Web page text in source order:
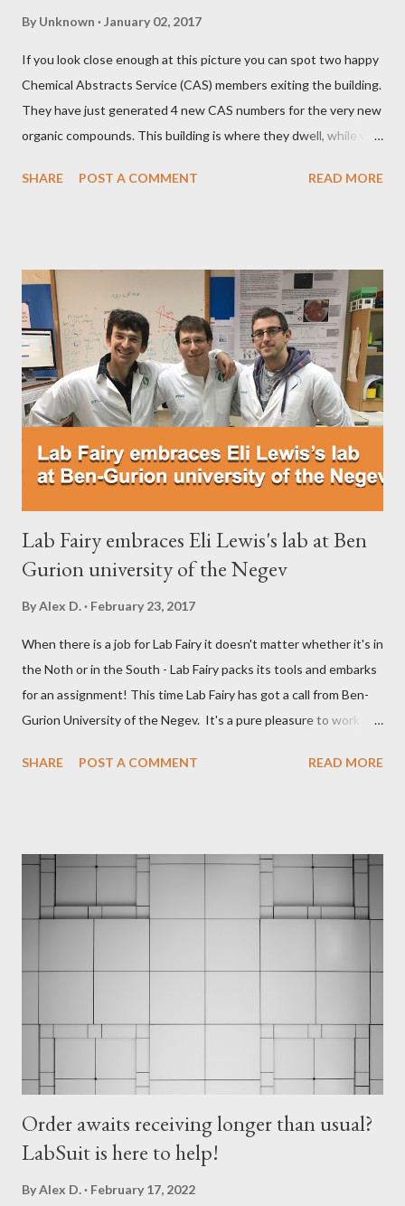
By Unknown January 02, 2017
If you look close enough at this picture you can spot two happy
Chemical Abstracts Service (CAS) members exiting the building.
They have just generated 4 new CAS numbers for the very new
organic compounds. This building is where they dwell, while we
fruitful work. CAS numbers In this blogpost I'll be talking about
LabSuit, we prescribed CAS number fields for chemicals only.
While this may be theoretically fine, for practical purposes
that may not always be the case. CAS numbers have richer
context There was a trigger that helped us to drive the change
in LabSuit - we talked with Yifat Abramovich from Rapport,
Medicine Department of Technion. Ifat is using CAS number for
SHARE POST A COMMENT READ MORE
Lab Fairy embraces Eli Lewis's lab at Ben
Gurion university of the Negev
ByAlex D. February 23, 2017
When there is a job for Lab Fairy it doesn't matter whether it's in
the Noth or in the South - Lab Fairy packs its tools and embarks
for an assignment! This time Lab Fairy has got a call from Ben-
Gurion University of the Negev. It's a pure pleasure to work
South, the Lab Fairy had an hour ride to Beer Sheva. At the
working with him. Ronen accompanied us to the lab and gave
were very clear. Lab Fairy plunged into work. Lab Fairy's target
assignments, there were containers mostly with chemicals,
SHARE POST A COMMENT READ MORE
Order awaits receiving longer than usual?
LabSuit is here to help!
ByAlex D. February 17, 2022